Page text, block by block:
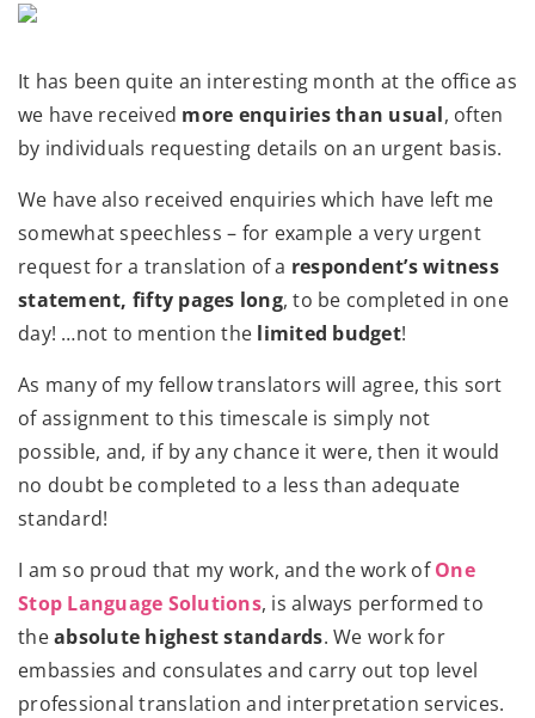
It has been quite an interesting month at the office as
we have received more enquiries than usual, often
by individuals requesting details on an urgent basis.
We have also received enquiries which have left me
somewhat speechless – for example a very urgent
request for a translation of a respondent’s witness
statement, fifty pages long, to be completed in one
day! …not to mention the limited budget!
As many of my fellow translators will agree, this sort
of assignment to this timescale is simply not
possible, and, if by any chance it were, then it would
no doubt be completed to a less than adequate
standard!
I am so proud that my work, and the work ofOne
Stop Language Solutions, is always performed to
theabsolute highest standards. We work for
embassies and consulates and carry out top level
professional translation and interpretation services.